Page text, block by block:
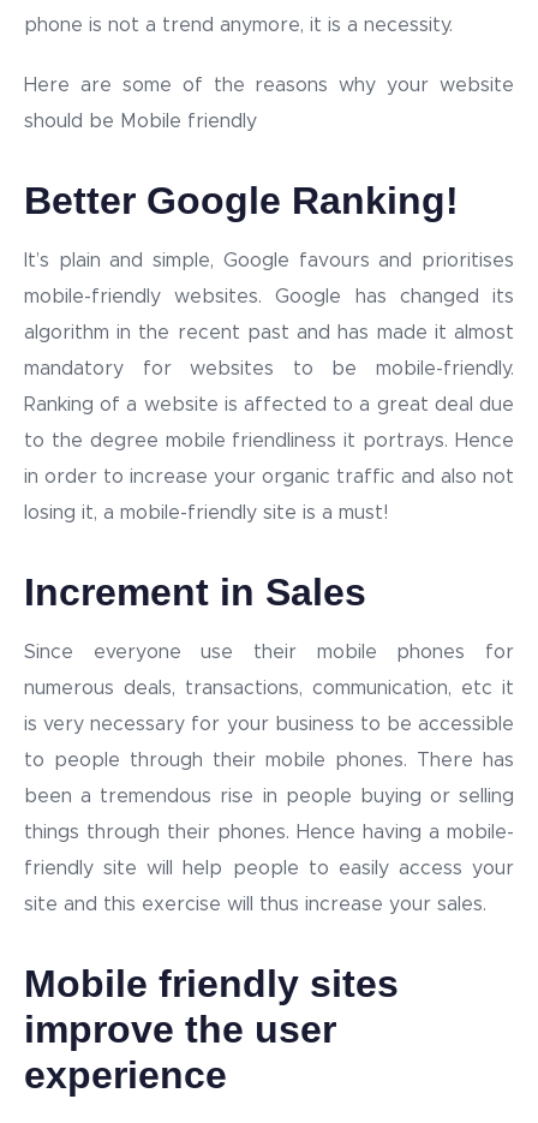
phone is not a trend anymore, it is a necessity.
Here are some of the reasons why your website
should be Mobile friendly
Better Google Ranking!
It’s plain and simple, Google favours and prioritises
mobile-friendly websites. Google has changed its
algorithm in the recent past and has made it almost
mandatory for websites to be mobile-friendly.
Ranking of a website is affected to a great deal due
to the degree mobile friendliness it portrays. Hence
in order to increase your organic traffic and also not
losing it, a mobile-friendly site is a must!
Increment in Sales
Since everyone use their mobile phones for
numerous deals, transactions, communication, etc it
is very necessary for your business to be accessible
to people through their mobile phones. There has
been a tremendous rise in people buying or selling
things through their phones. Hence having a mobile-
friendly site will help people to easily access your
site and this exercise will thus increase your sales.
Mobile friendly sites
improve the user
experience